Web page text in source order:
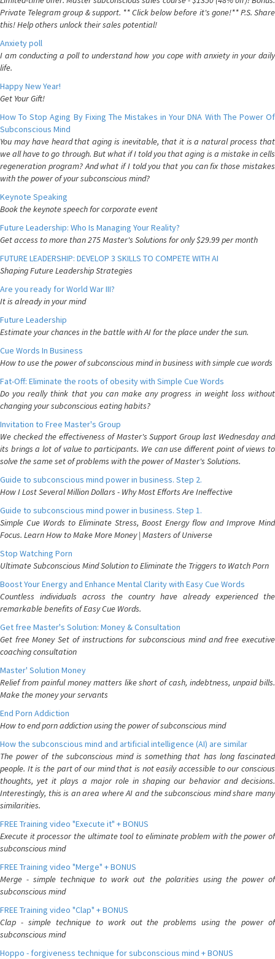
Private Telegram group & support. ** Click below before it's gone!** P.S. Share
this! Help others unlock their sales potential!
Anxiety poll
I am conducting a poll to understand how you cope with anxiety in your daily
life.
Happy New Year!
Get Your Gift!
How To Stop Aging By Fixing The Mistakes in Your DNA With The Power Of
Subconscious Mind
You may have heard that aging is inevitable, that it is a natural process that
we all have to go through. But what if I told you that aging is a mistake in cells
regeneration program? And what if I told you that you can fix those mistakes
with the power of your subconscious mind?
Keynote Speaking
Book the keynote speech for corporate event
Future Leadership: Who Is Managing Your Reality?
Get access to more than 275 Master's Solutions for only $29.99 per month
FUTURE LEADERSHIP: DEVELOP 3 SKILLS TO COMPETE WITH AI
Shaping Future Leadership Strategies
Are you ready for World War III?
It is already in your mind
Future Leadership
Estimate your chances in the battle with AI for the place under the sun.
Cue Words In Business
How to use the power of subconscious mind in business with simple cue words
Fat-Off: Eliminate the roots of obesity with Simple Cue Words
Do you really think that you can make any progress in weight loss without
changing your subconscious eating habits?
Invitation to Free Master's Group
We checked the effectiveness of Master's Support Group last Wednesday and
its brings a lot of value to participants. We can use different point of views to
solve the same set of problems with the power of Master's Solutions.
Guide to subconscious mind power in business. Step 2.
How I Lost Several Million Dollars - Why Most Efforts Are Ineffective
Guide to subconscious mind power in business. Step 1.
Simple Cue Words to Eliminate Stress, Boost Energy flow and Improve Mind
Focus. Learn How to Make More Money | Masters of Universe
Stop Watching Porn
Ultimate Subconscious Mind Solution to Eliminate the Triggers to Watch Porn
Boost Your Energy and Enhance Mental Clarity with Easy Cue Words
Countless individuals across the country have already experienced the
remarkable benefits of Easy Cue Words.
Get free Master's Solution: Money & Consultation
Get free Money Set of instructions for subconscious mind and free executive
coaching consultation
Master' Solution Money
Relief from painful money matters like short of cash, indebtness, unpaid bills.
Make the money your servants
End Porn Addiction
How to end porn addiction using the power of subconscious mind
How the subconscious mind and artificial intelligence (AI) are similar
The power of the subconscious mind is something that has long fascinated
people. It is the part of our mind that is not easily accessible to our conscious
thoughts, yet it plays a major role in shaping our behavior and decisions.
Interestingly, this is an area where AI and the subconscious mind share many
similarities.
FREE Training video "Execute it" + BONUS
Execute it processor the ultimate tool to eliminate problem with the power of
subconscious mind
FREE Training video "Merge" + BONUS
Merge - simple technique to work out the polarities using the power of
subconscious mind
FREE Training video "Clap" + BONUS
Clap - simple technique to work out the problems using the power of
subconscious mind
Hoppo - forgiveness technique for subconscious mind + BONUS